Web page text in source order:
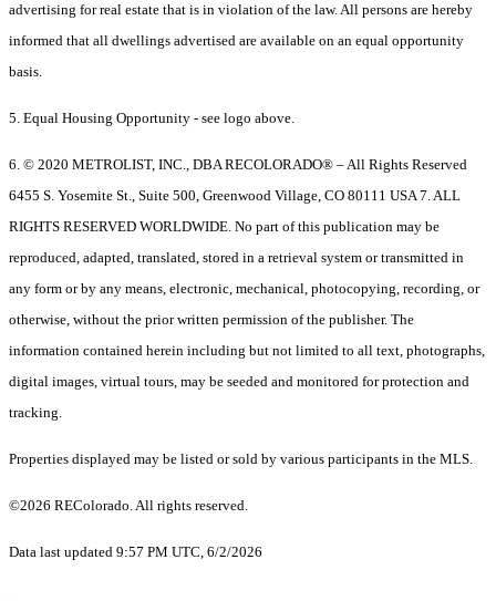
advertising for real estate that is in violation of the law. All persons are hereby
informed that all dwellings advertised are available on an equal opportunity
basis.
5. Equal Housing Opportunity - see logo above.
6. © 2020 METROLIST, INC., DBA RECOLORADO® – All Rights Reserved
6455 S. Yosemite St., Suite 500, Greenwood Village, CO 80111 USA 7. ALL
RIGHTS RESERVED WORLDWIDE. No part of this publication may be
reproduced, adapted, translated, stored in a retrieval system or transmitted in
any form or by any means, electronic, mechanical, photocopying, recording, or
otherwise, without the prior written permission of the publisher. The
information contained herein including but not limited to all text, photographs,
digital images, virtual tours, may be seeded and monitored for protection and
tracking.
Properties displayed may be listed or sold by various participants in the MLS.
©2026 REColorado. All rights reserved.
Data last updated 9:57 PM UTC, 6/2/2026